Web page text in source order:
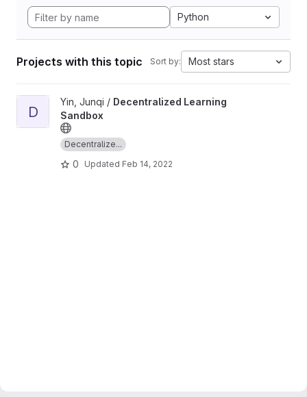
Python
Projects with this topic Sort by: Most stars
View Decentralized Learning Sandbox project
D
Yin, Junqi / Decentralized Learning
Sandbox
Decentralize...
0 Updated Feb 14, 2022